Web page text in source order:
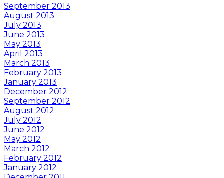
September 2013
August 2013
July 2013
June 2013
May 2013
April 2013
March 2013
February 2013
January 2013
December 2012
September 2012
August 2012
July 2012
June 2012
May 2012
March 2012
February 2012
January 2012